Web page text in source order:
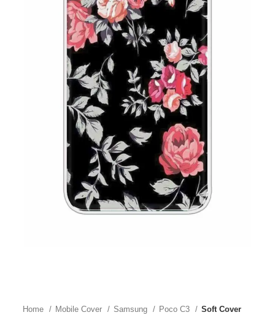
Home Mobile Cover Samsung Poco C3 Soft Cover